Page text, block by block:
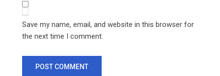
Save my name, email, and website in this browser for
the next time I comment.